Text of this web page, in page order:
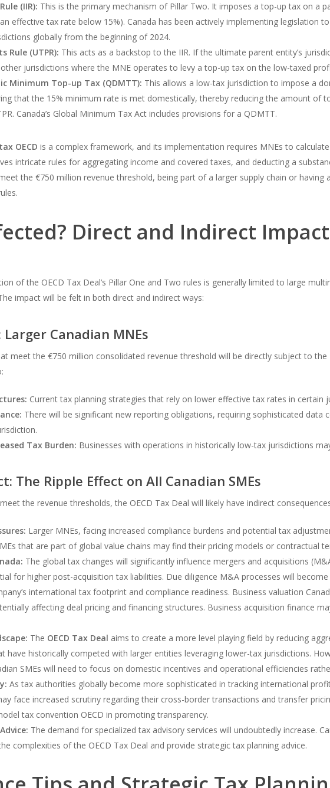
(IIR): This is the primary mechanism of Pillar Two. It imposes a top-up tax on a
effective tax rate below 15%). Canada has been actively implementing legislation
globally from the beginning of 2024.
Rule (UTPR): This acts as a backstop to the IIR. If the ultimate parent entity’s
jurisdictions where the MNE operates to levy a top-up tax on the low-taxed
Minimum Top-up Tax (QDMTT): This allows a low-tax jurisdiction to impose a
that the 15% minimum rate is met domestically, thereby reducing the amount of
Canada’s Global Minimum Tax Act includes provisions for a QDMTT.
OECD is a complex framework, and its implementation requires MNEs to
intricate rules for aggregating income and covered taxes, and deducting a
meet the €750 million revenue threshold, being part of a larger supply chain or
Direct and Indirect
of the OECD Tax Deal’s Pillar One and Two rules is generally limited to large
impact will be felt in both direct and indirect ways:
Canadian MNEs
meet the €750 million consolidated revenue threshold will be directly subject to the
Current tax planning strategies that rely on lower effective tax rates in certain
There will be significant new reporting obligations, requiring sophisticated data
Tax Burden: Businesses with operations in historically low-tax jurisdictions
The Ripple Effect on All Canadian SMEs
meet the revenue thresholds, the OECD Tax Deal will likely have indirect
Larger MNEs, facing increased compliance burdens and potential tax
that are part of global value chains may find their pricing models or contractual
The global tax changes will significantly influence mergers and acquisitions
for higher post-acquisition tax liabilities. Due diligence M&A processes will
international tax footprint and compliance readiness. Business valuation
affecting deal pricing and financing structures. Business acquisition finance
The OECD Tax Deal aims to create a more level playing field by reducing
have historically competed with larger entities leveraging lower-tax jurisdictions.
SMEs will need to focus on domestic incentives and operational efficiencies
As tax authorities globally become more sophisticated in tracking international
face increased scrutiny regarding their cross-border transactions and transfer
tax convention OECD in promoting transparency.
The demand for specialized tax advisory services will undoubtedly increase.
complexities of the OECD Tax Deal and provide strategic tax planning advice.